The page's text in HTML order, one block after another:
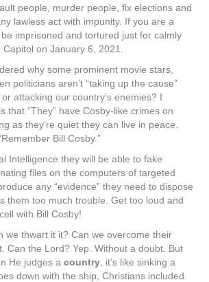
people, murder people, fix elections and
lawless act with impunity. If you are a
imprisoned and tortured just for calmly
on January 6, 2021.
why some prominent movie stars,
politicians aren’t “taking up the cause”
attacking our country’s enemies? I
that “They” have Cosby-like crimes on
as they’re quiet they can live in peace.
Bill Cosby.”
Intelligence they will be able to fake
files on the computers of targeted
any “evidence” they need to dispose
them too much trouble. Get too loud and
with Bill Cosby!
we thwart it it? Can we overcome their
Can the Lord? Yep. Without a doubt. But
He judges a country , it’s like sinking a
down with the ship, Christians included.